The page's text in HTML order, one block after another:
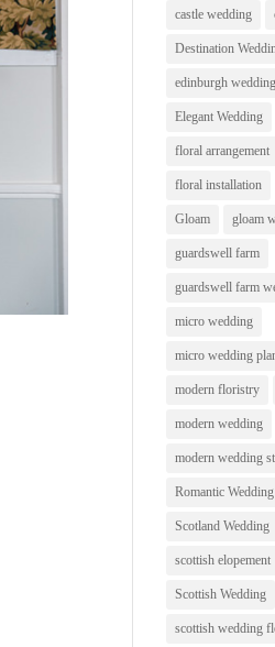
castle wedding
Destination
edinburgh wedding
Elegant Wedding
floral arrangement
floral installation
Gloam gloam
guardswell farm
guardswell farm
micro wedding
micro wedding
modern floristry
modern wedding
modern wedding
Romantic Wedding
Scotland Wedding
scottish elopement
Scottish Wedding
scottish wedding